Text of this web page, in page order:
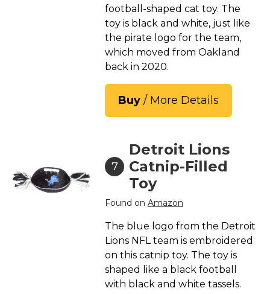
football-shaped cat toy. The
toy is black and white, just like
the pirate logo for the team,
which moved from Oakland
back in 2020.
Buy / More Details
7
Detroit Lions
Catnip-Filled
Toy
Found on Amazon
The blue logo from the Detroit
Lions NFL team is embroidered
on this catnip toy. The toy is
shaped like a black football
with black and white tassels.